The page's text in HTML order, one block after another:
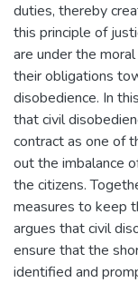
duties, thereby
this principle of
are under the
their obligations
disobedience. In
that civil
contract as one of
out the imbalance
the citizens.
measures to keep
argues that civil
ensure that the
identified and